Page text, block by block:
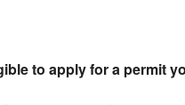
to apply for a permit